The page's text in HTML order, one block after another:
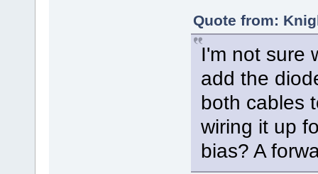
Quote from:
I'm not sure
add the
both cables
wiring it up
bias? A